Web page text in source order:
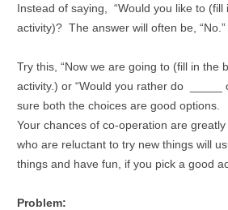
Instead of saying, “Would you like to (fill
activity)? The answer will often be, “No.”
Try this, “Now we are going to (fill in the
activity.) or “Would you rather do _____
sure both the choices are good options.
Your chances of co-operation are
who are reluctant to try new things will
things and have fun, if you pick a good
Problem: